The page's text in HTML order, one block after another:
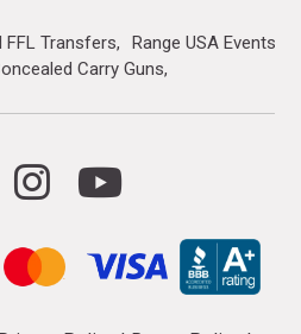
FFL Transfers
Range USA Events
Carry Guns